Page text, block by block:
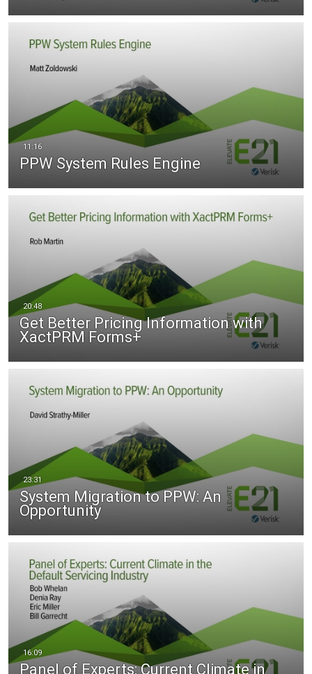
PPW System Rules Engine
Get Better Pricing Information with
XactPRM Forms+
System Migration to PPW: An
Opportunity
Panel of Experts: Current Climate in